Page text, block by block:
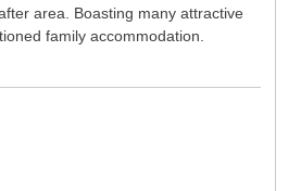
area. Boasting many attractive
family accommodation.